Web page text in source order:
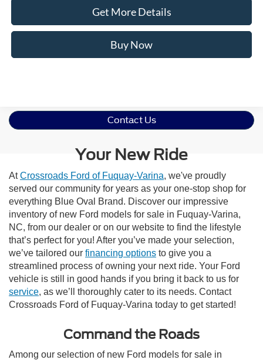
Get More Details
Buy Now
Contact Us
Your New Ride
AtCrossroads Ford of Fuquay-Varina, we've proudly
served our community for years as your one-stop shop for
everything Blue Oval Brand. Discover our impressive
inventory of new Ford models for sale in Fuquay-Varina,
NC, from our dealer or on our website to find the lifestyle
that’s perfect for you! After you’ve made your selection,
we’ve tailored our financing options to give you a
streamlined process of owning your next ride. Your Ford
vehicle is still in good hands if you bring it back to us for
service, as we’ll thoroughly cater to its needs. Contact
Crossroads Ford of Fuquay-Varina today to get started!
Command the Roads
Among our selection of new Ford models for sale in